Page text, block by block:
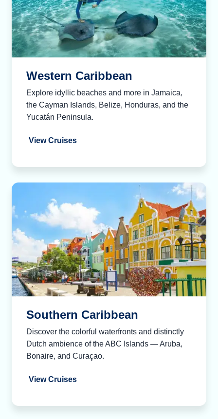
Western Caribbean
Explore idyllic beaches and more in Jamaica,
the Cayman Islands, Belize, Honduras, and the
Yucatán Peninsula.
View Cruises
Southern Caribbean
Discover the colorful waterfronts and distinctly
Dutch ambience of the ABC Islands — Aruba,
Bonaire, and Curaçao.
View Cruises